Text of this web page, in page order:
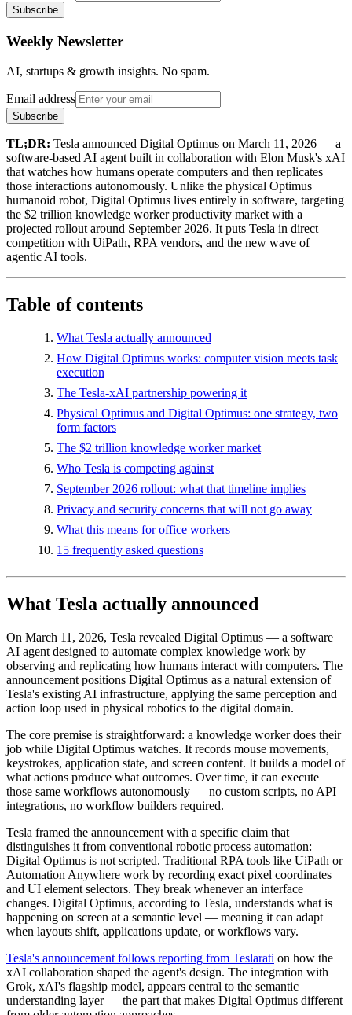
Subscribe
Weekly Newsletter
AI, startups & growth insights. No spam.
Email address
Subscribe
TL;DR: Tesla announced Digital Optimus on March 11, 2026 — a
software-based AI agent built in collaboration with Elon Musk's xAI
that watches how humans operate computers and then replicates
those interactions autonomously. Unlike the physical Optimus
humanoid robot, Digital Optimus lives entirely in software, targeting
the $2 trillion knowledge worker productivity market with a
projected rollout around September 2026. It puts Tesla in direct
competition with UiPath, RPA vendors, and the new wave of
agentic AI tools.
Table of contents
What Tesla actually announced
How Digital Optimus works: computer vision meets task
execution
The Tesla-xAI partnership powering it
Physical Optimus and Digital Optimus: one strategy, two
form factors
The $2 trillion knowledge worker market
Who Tesla is competing against
September 2026 rollout: what that timeline implies
Privacy and security concerns that will not go away
What this means for office workers
15 frequently asked questions
What Tesla actually announced
On March 11, 2026, Tesla revealed Digital Optimus — a software
AI agent designed to automate complex knowledge work by
observing and replicating how humans interact with computers. The
announcement positions Digital Optimus as a natural extension of
Tesla's existing AI infrastructure, applying the same perception and
action loop used in physical robotics to the digital domain.
The core premise is straightforward: a knowledge worker does their
job while Digital Optimus watches. It records mouse movements,
keystrokes, application state, and screen content. It builds a model of
what actions produce what outcomes. Over time, it can execute
those same workflows autonomously — no custom scripts, no API
integrations, no workflow builders required.
Tesla framed the announcement with a specific claim that
distinguishes it from conventional robotic process automation:
Digital Optimus is not scripted. Traditional RPA tools like UiPath or
Automation Anywhere work by recording exact pixel coordinates
and UI element selectors. They break whenever an interface
changes. Digital Optimus, according to Tesla, understands what is
happening on screen at a semantic level — meaning it can adapt
when layouts shift, applications update, or workflows vary.
Tesla's announcement follows reporting from Teslarati on how the
xAI collaboration shaped the agent's design. The integration with
Grok, xAI's flagship model, appears central to the semantic
understanding layer — the part that makes Digital Optimus different